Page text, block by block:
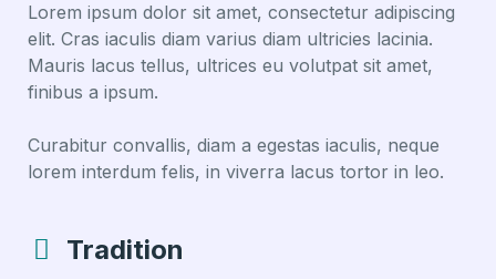
Lorem ipsum dolor sit amet, consectetur adipiscing
elit. Cras iaculis diam varius diam ultricies lacinia.
Mauris lacus tellus, ultrices eu volutpat sit amet,
finibus a ipsum.
Curabitur convallis, diam a egestas iaculis, neque
lorem interdum felis, in viverra lacus tortor in leo.
Tradition